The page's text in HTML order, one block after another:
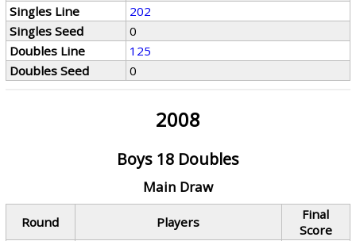
Singles Line
202
Singles Seed
0
Doubles Line
125
Doubles Seed
0
2008
Boys 18 Doubles
Main Draw
Round Players
Final
Score